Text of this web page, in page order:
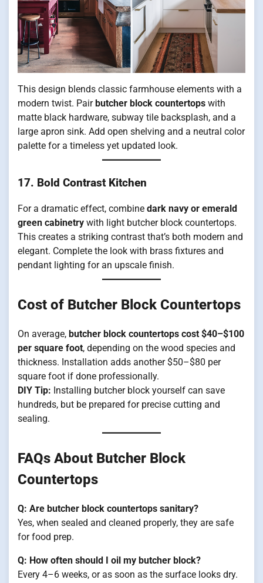
This design blends classic farmhouse elements with a
modern twist. Pairbutcher block countertops with
matte black hardware, subway tile backsplash, and a
large apron sink. Add open shelving and a neutral color
palette for a timeless yet updated look.
17. Bold Contrast Kitchen
For a dramatic effect, combine dark navy or emerald
green cabinetry with light butcher block countertops.
This creates a striking contrast that’s both modern and
elegant. Complete the look with brass fixtures and
pendant lighting for an upscale finish.
Cost of Butcher Block Countertops
On average, butcher block countertops cost $40–$100
per square foot, depending on the wood species and
thickness. Installation adds another $50–$80 per
square foot if done professionally.
DIY Tip: Installing butcher block yourself can save
hundreds, but be prepared for precise cutting and
sealing.
FAQs About Butcher Block
Countertops
Q: Are butcher block countertops sanitary?
Yes, when sealed and cleaned properly, they are safe
for food prep.
Q: How often should I oil my butcher block?
Every 4–6 weeks, or as soon as the surface looks dry.